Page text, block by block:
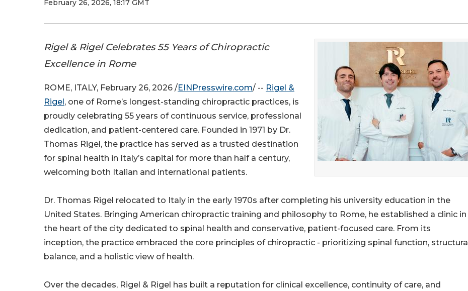
February 26, 2026, 18:17 GMT
Rigel & Rigel Celebrates 55 Years of Chiropractic
Excellence in Rome
ROME, ITALY, February 26, 2026 /EINPresswire.com/ -- Rigel &
Rigel , one of Rome’s longest-standing chiropractic practices, is
proudly celebrating 55 years of continuous service, professional
dedication, and patient-centered care. Founded in 1971 by Dr.
Thomas Rigel, the practice has served as a trusted destination
for spinal health in Italy’s capital for more than half a century,
welcoming both Italian and international patients.
Dr. Thomas Rigel relocated to Italy in the early 1970s after completing his university education in the
United States. Bringing American chiropractic training and philosophy to Rome, he established a clinic in
the heart of the city dedicated to spinal health and conservative, patient-focused care. From its
inception, the practice embraced the core principles of chiropractic - prioritizing spinal function, structural
balance, and a holistic view of health.
Over the decades, Rigel & Rigel has built a reputation for clinical excellence, continuity of care, and